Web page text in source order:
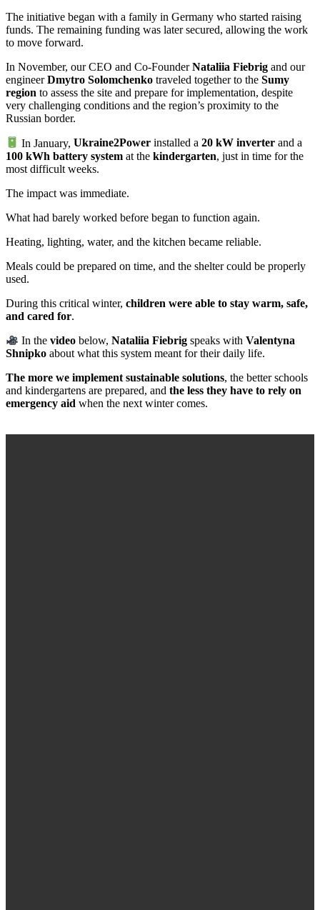
The initiative began with a family in Germany who started raising
funds. The remaining funding was later secured, allowing the work
to move forward.
In November, our CEO and Co-FounderNataliia Fiebrig and our
engineerDmytro Solomchenko traveled together to the Sumy
region to assess the site and prepare for implementation, despite
very challenging conditions and the region’s proximity to the
Russian border.
In January,Ukraine2Power installed a20 kW inverter and a
100 kWh battery system at the kindergarten, just in time for the
most difficult weeks.
The impact was immediate.
What had barely worked before began to function again.
Heating, lighting, water, and the kitchen became reliable.
Meals could be prepared on time, and the shelter could be properly
used.
During this critical winter, children were able to stay warm, safe,
and cared for.
In thevideo below,Nataliia Fiebrig speaks withValentyna
Shnipko about what this system meant for their daily life.
The more we implement sustainable solutions, the better schools
and kindergartens are prepared, and the less they have to rely on
emergency aid when the next winter comes.